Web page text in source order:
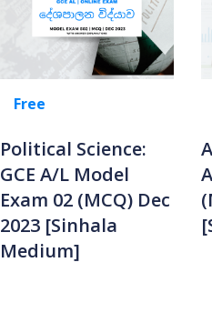
Free
Political Science:
GCE A/L Model
Exam 02 (MCQ) Dec
2023 [Sinhala
Medium]